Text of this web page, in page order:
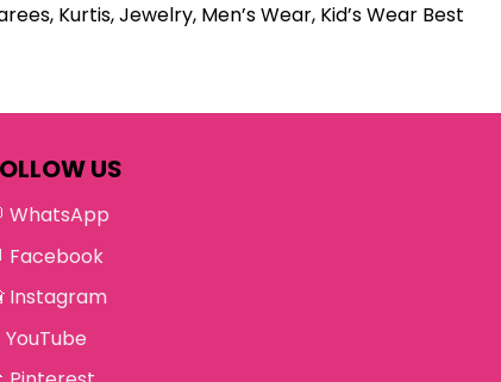
Kurtis, Jewelry, Men’s Wear, Kid’s Wear Best
US
WhatsApp
Facebook
Instagram
YouTube